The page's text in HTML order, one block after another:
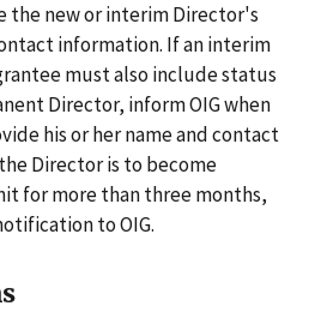
the new or interim Director's
information. If an interim
must also include status
Director, inform OIG when
his or her name and contact
Director is to become
for more than three months,
to OIG.